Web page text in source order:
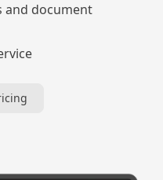
and document